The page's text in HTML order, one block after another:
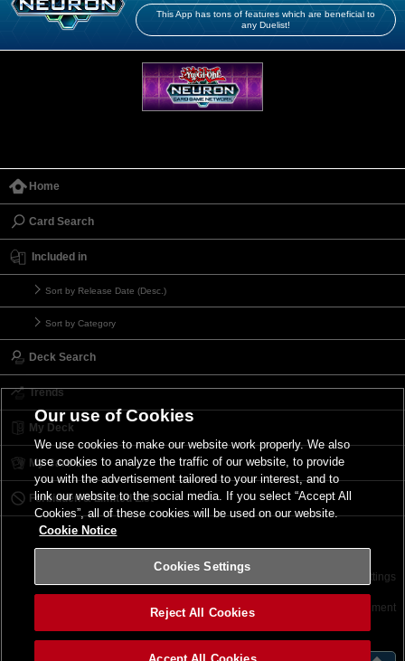
This App has tons of features which are beneficial to
any Duelist!
Home
Card Search
Included in
Sort by Release Date (Desc.)
Sort by Category
Deck Search
Trends
My Deck
My Card List
Forbidden & Limited List
Terms of Use Cookies Settings
©2026 Konami Digital Entertainment
Our use of Cookies
We use cookies to make our website work properly. We also
use cookies to analyze the traffic of our website, to provide
you with the advertisement tailored to your interest, and to
link our website to the social media. If you select “Accept All
Cookies”, all of these cookies will be used on our website.
Cookie Notice
Cookies Settings
Reject All Cookies